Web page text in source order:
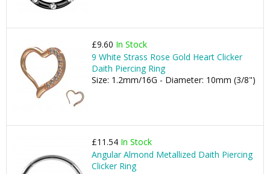
£9.60 In Stock
9 White Strass Rose Gold Heart Clicker
Daith Piercing Ring
Size: 1.2mm/16G - Diameter: 10mm (3/8")
£11.54 In Stock
Angular Almond Metallized Daith Piercing
Clicker Ring